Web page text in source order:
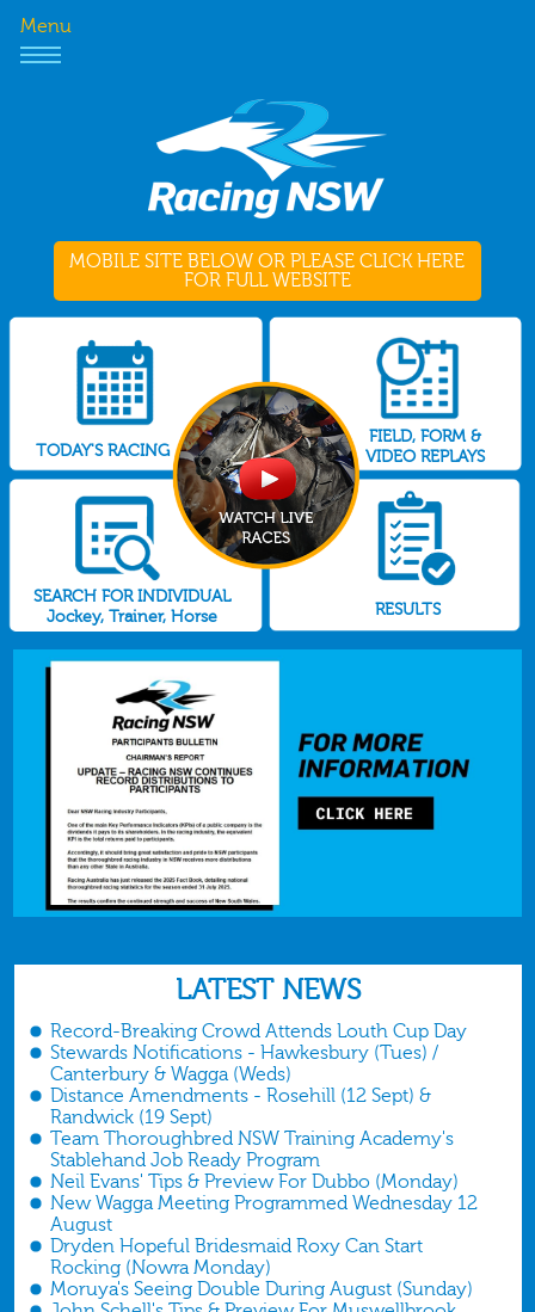
Menu
MOBILE SITE BELOW OR PLEASE CLICK HERE
FOR FULL WEBSITE
TODAY'S RACING
FIELD, FORM &
VIDEO REPLAYS
SEARCH FOR INDIVIDUAL
Jockey, Trainer, Horse
RESULTS